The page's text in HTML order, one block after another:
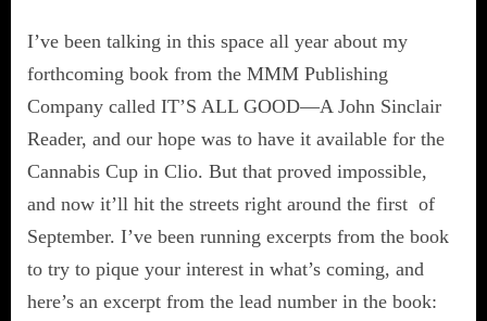
I’ve been talking in this space all year about my
forthcoming book from the MMM Publishing
Company called IT’S ALL GOOD—A John Sinclair
Reader, and our hope was to have it available for the
Cannabis Cup in Clio. But that proved impossible,
and now it’ll hit the streets right around the first of
September. I’ve been running excerpts from the book
to try to pique your interest in what’s coming, and
here’s an excerpt from the lead number in the book: